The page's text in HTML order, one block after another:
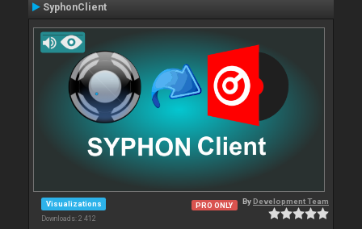
SyphonClient
Visualizations
Downloads: 2 412
PRO ONLY ByDevelopment Team